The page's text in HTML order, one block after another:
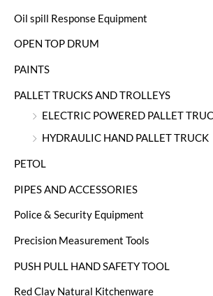
Oil spill Response Equipment
OPEN TOP DRUM
PAINTS
PALLET TRUCKS AND TROLLEYS
ELECTRIC POWERED PALLET
HYDRAULIC HAND PALLET TRUCK
PETOL
PIPES AND ACCESSORIES
Police & Security Equipment
Precision Measurement Tools
PUSH PULL HAND SAFETY TOOL
Red Clay Natural Kitchenware